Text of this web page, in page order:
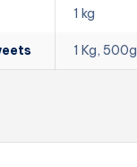
1 kg
1 Kg, 500g